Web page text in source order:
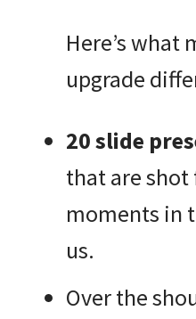
Here’s what
upgrade
20 slide
that are
moments in
us.
Over the